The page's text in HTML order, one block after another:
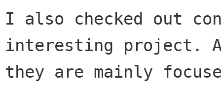
I also checked out
interesting project.
they are mainly